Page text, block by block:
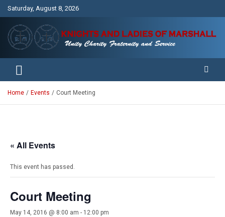
Saturday, August 8, 2026
Knights and Ladies of Marshall
Unity Charity Fraternity and Service
Home Events Court Meeting
« All Events
This event has passed.
Court Meeting
May 14, 2016 @ 8:00 am - 12:00 pm